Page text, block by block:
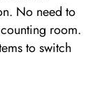
No need to
room.
to switch